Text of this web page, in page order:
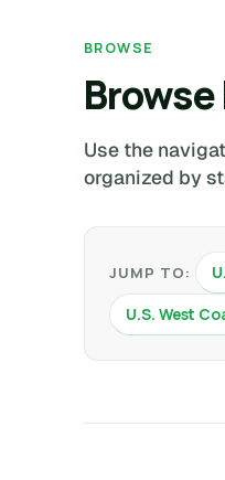
BROWSE
Use the
organized by
JUMP TO:
U.S. West